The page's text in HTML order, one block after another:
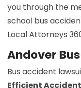
you through the
school bus
Local Attorneys
Andover
Bus accident
Efficient